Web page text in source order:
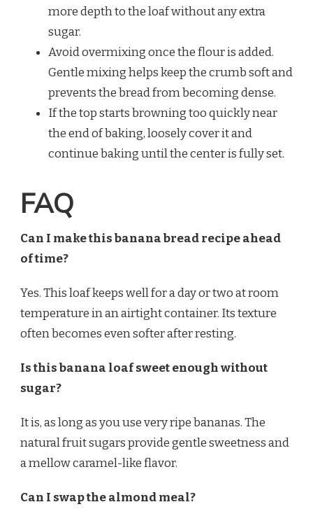
more depth to the loaf without any extra
sugar.
Avoid overmixing once the flour is added.
Gentle mixing helps keep the crumb soft and
prevents the bread from becoming dense.
If the top starts browning too quickly near
the end of baking, loosely cover it and
continue baking until the center is fully set.
FAQ
Can I make this banana bread recipe ahead
of time?
Yes. This loaf keeps well for a day or two at room
temperature in an airtight container. Its texture
often becomes even softer after resting.
Is this banana loaf sweet enough without
sugar?
It is, as long as you use very ripe bananas. The
natural fruit sugars provide gentle sweetness and
a mellow caramel-like flavor.
Can I swap the almond meal?